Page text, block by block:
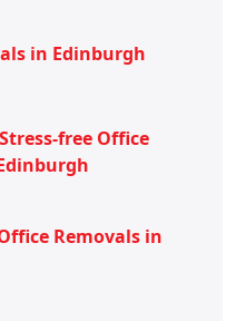
in Edinburgh
free Office
Removals in